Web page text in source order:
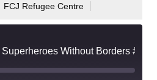
FCJ Refugee Centre